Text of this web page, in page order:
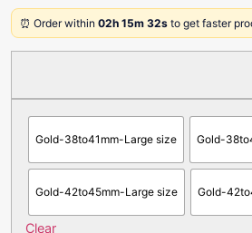
⏰ Order within 02h 15m 32s to get faster
Gold-38to41mm-Large size Gold-
Gold-42to45mm-Large size Gold-
Clear